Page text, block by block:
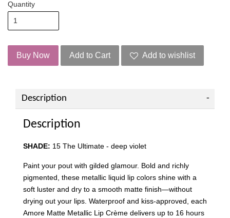
Quantity
Buy Now Add to Cart Add to wishlist
Description
Description
SHADE: 15 The Ultimate - deep violet
Paint your pout with gilded glamour. Bold and richly
pigmented, these metallic liquid lip colors shine with a
soft luster and dry to a smooth matte finish—without
drying out your lips. Waterproof and kiss-approved, each
Amore Matte Metallic Lip Crème delivers up to 16 hours